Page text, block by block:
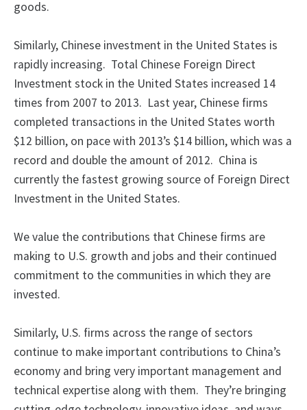
goods.
Similarly, Chinese investment in the United States is
rapidly increasing. Total Chinese Foreign Direct
Investment stock in the United States increased 14
times from 2007 to 2013. Last year, Chinese firms
completed transactions in the United States worth
$12 billion, on pace with 2013’s $14 billion, which was a
record and double the amount of 2012. China is
currently the fastest growing source of Foreign Direct
Investment in the United States.
We value the contributions that Chinese firms are
making to U.S. growth and jobs and their continued
commitment to the communities in which they are
invested.
Similarly, U.S. firms across the range of sectors
continue to make important contributions to China’s
economy and bring very important management and
technical expertise along with them. They’re bringing